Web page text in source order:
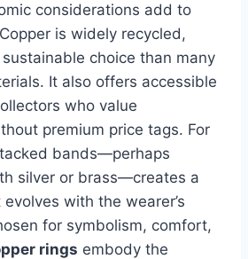
considerations add to
is widely recycled,
choice than many
It also offers accessible
who value
premium price tags. For
bands—perhaps
silver or brass—creates a
with the wearer’s
for symbolism, comfort,
rings embody the